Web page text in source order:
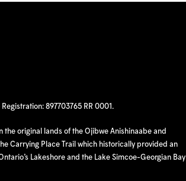
897703765 RR 0001.
original lands of the Ojibwe Anishinaabe and
Carrying Place Trail which historically provided an
Lakeshore and the Lake Simcoe-Georgian Bay